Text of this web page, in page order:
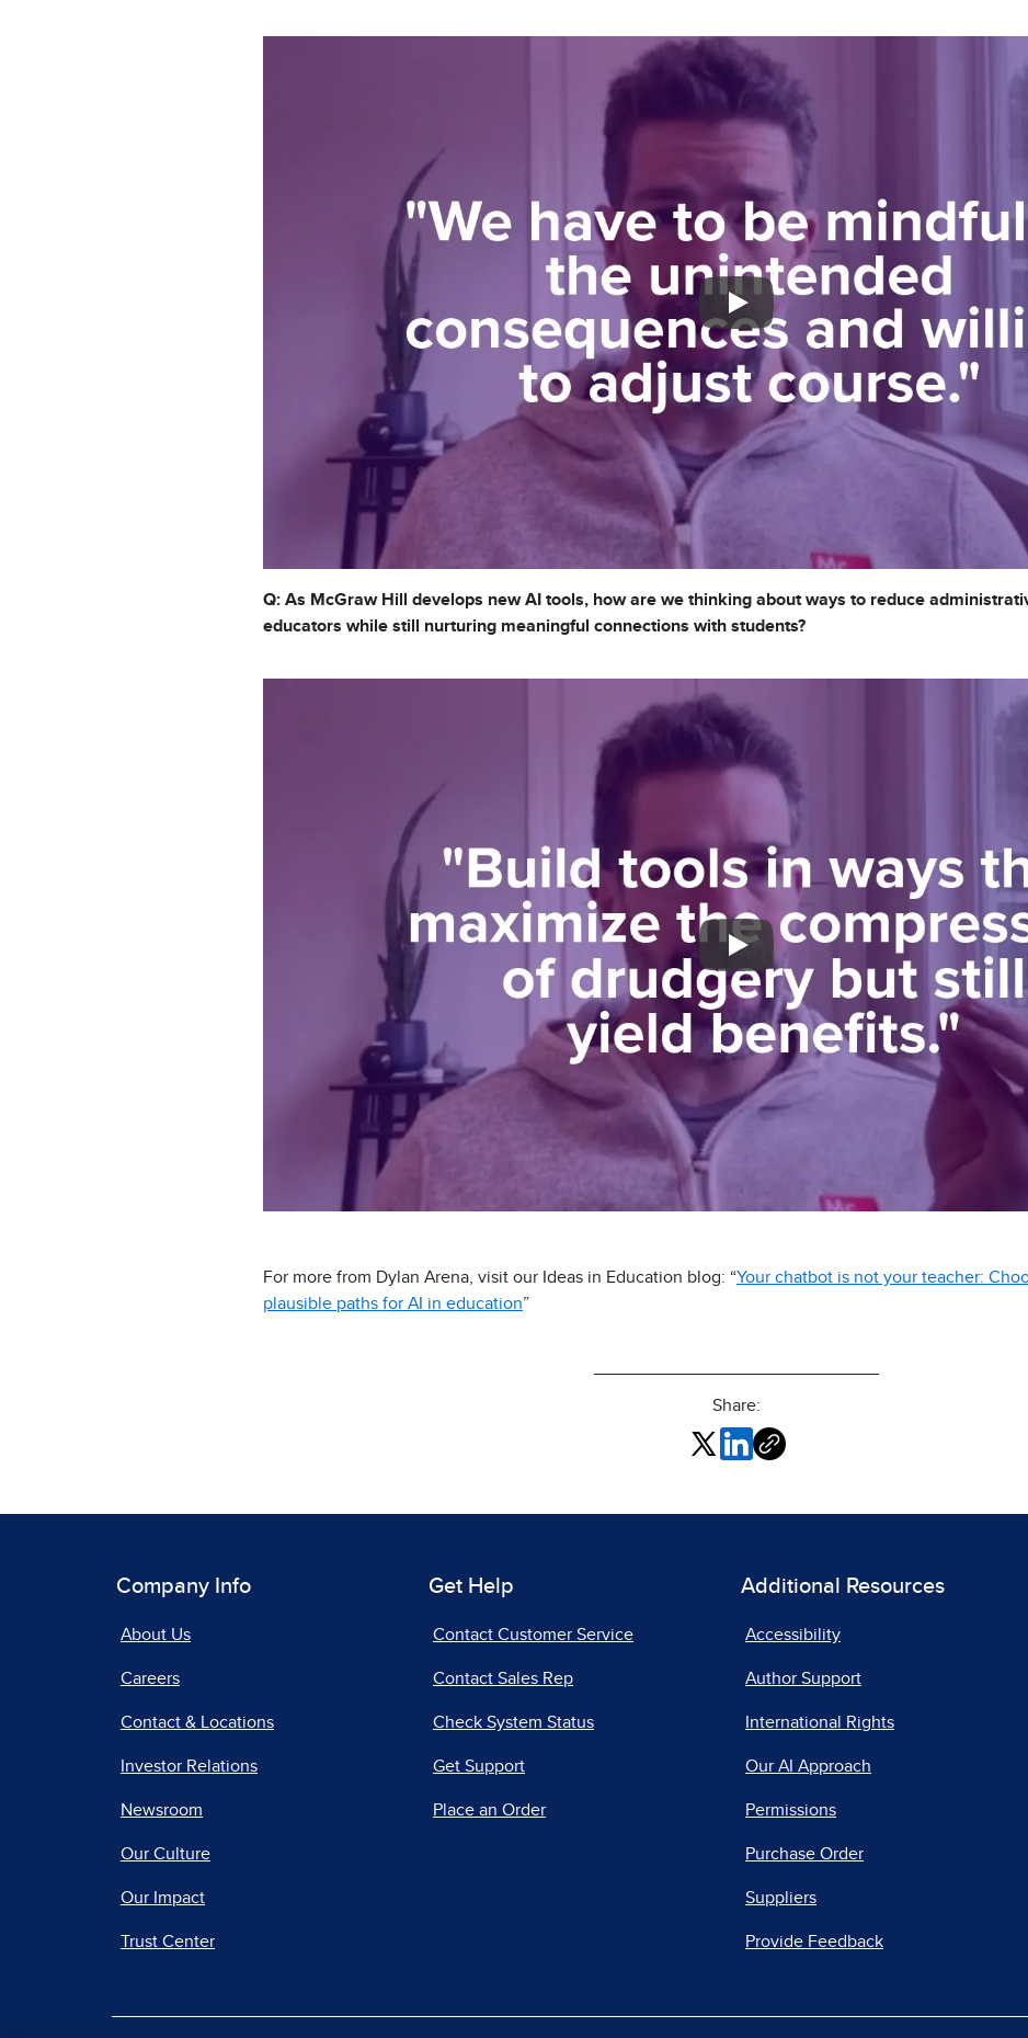
Q: As McGraw Hill develops new AI tools, how are we thinking about ways to reduce
educators while still nurturing meaningful connections with students?
For more from Dylan Arena, visit our Ideas in Education blog: “Your chatbot is not your teacher:
plausible paths for AI in education”
Share:
Company Info
About Us
Careers
Contact & Locations
Investor Relations
Newsroom
Our Culture
Our Impact
Trust Center
Get Help
Contact Customer Service
Contact Sales Rep
Check System Status
Get Support
Place an Order
Additional Resources
Accessibility
Author Support
International Rights
Our AI Approach
Permissions
Purchase Order
Suppliers
Provide Feedback